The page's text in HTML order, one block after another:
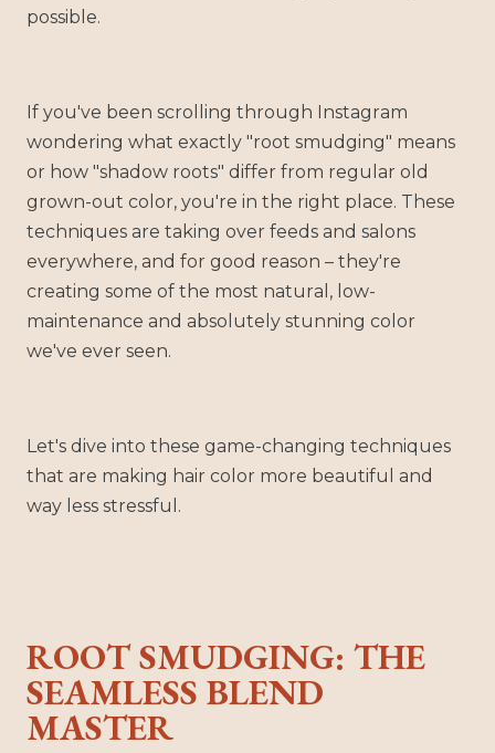
possible.
If you've been scrolling through Instagram
wondering what exactly "root smudging" means
or how "shadow roots" differ from regular old
grown-out color, you're in the right place. These
techniques are taking over feeds and salons
everywhere, and for good reason – they're
creating some of the most natural, low-
maintenance and absolutely stunning color
we've ever seen.
Let's dive into these game-changing techniques
that are making hair color more beautiful and
way less stressful.
ROOT SMUDGING: THE
SEAMLESS BLEND
MASTER